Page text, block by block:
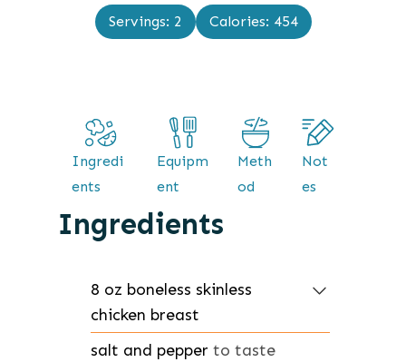
e
n
u
s
Servings: 2 Calories: 454
Ingredi
ents
Equipm
ent
Meth
od
Not
es
Ingredients
8 oz boneless skinless
chicken breast
salt and pepper to taste